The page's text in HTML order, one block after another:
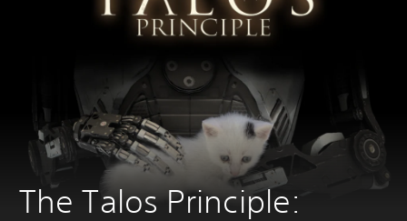
The Talos Principle: